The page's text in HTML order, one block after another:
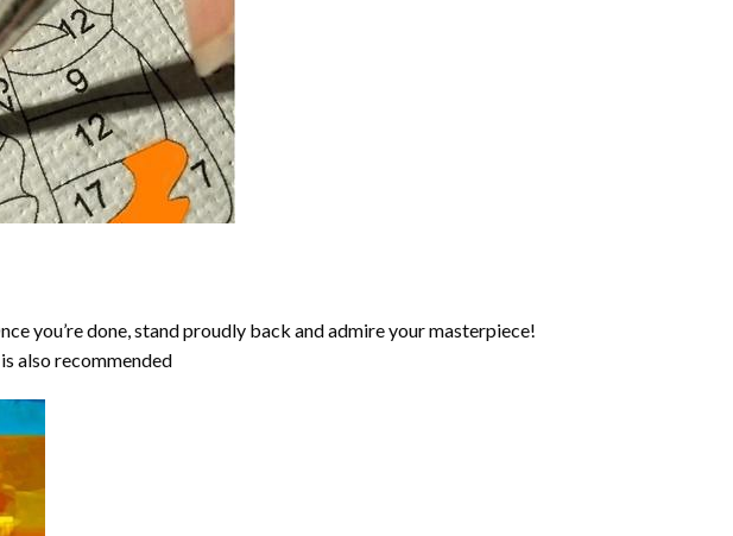
you’re done, stand proudly back and admire your masterpiece!
also recommended